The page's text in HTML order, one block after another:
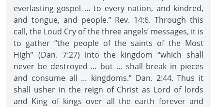
everlasting gospel … to every nation, and kindred,
and tongue, and people.” Rev. 14:6. Through this
call, the Loud Cry of the three angels’ messages, it is
to gather “the people of the saints of the Most
High” (Dan. 7:27) into the kingdom “which shall
never be destroyed … but … shall break in pieces
and consume all … kingdoms.” Dan. 2:44. Thus it
shall usher in the reign of Christ as Lord of lords
and King of kings over all the earth forever and